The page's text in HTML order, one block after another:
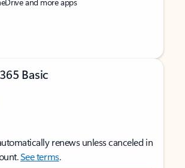
Basic
renews unless canceled in
See terms.